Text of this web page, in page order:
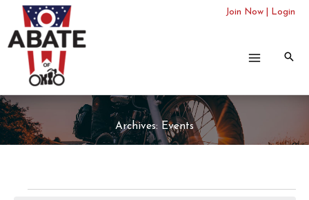
content
Join Now Login
Archives: Events